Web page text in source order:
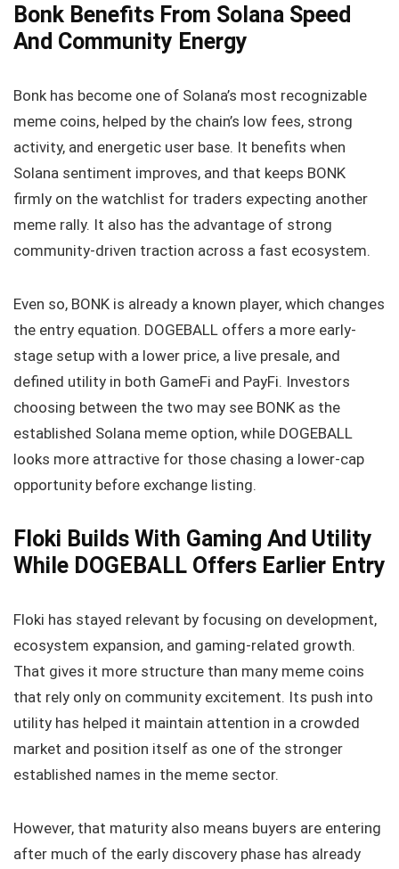
Bonk Benefits From Solana Speed
And Community Energy
Bonk has become one of Solana’s most recognizable
meme coins, helped by the chain’s low fees, strong
activity, and energetic user base. It benefits when
Solana sentiment improves, and that keeps BONK
firmly on the watchlist for traders expecting another
meme rally. It also has the advantage of strong
community-driven traction across a fast ecosystem.
Even so, BONK is already a known player, which changes
the entry equation. DOGEBALL offers a more early-
stage setup with a lower price, a live presale, and
defined utility in both GameFi and PayFi. Investors
choosing between the two may see BONK as the
established Solana meme option, while DOGEBALL
looks more attractive for those chasing a lower-cap
opportunity before exchange listing.
Floki Builds With Gaming And Utility
While DOGEBALL Offers Earlier Entry
Floki has stayed relevant by focusing on development,
ecosystem expansion, and gaming-related growth.
That gives it more structure than many meme coins
that rely only on community excitement. Its push into
utility has helped it maintain attention in a crowded
market and position itself as one of the stronger
established names in the meme sector.
However, that maturity also means buyers are entering
after much of the early discovery phase has already